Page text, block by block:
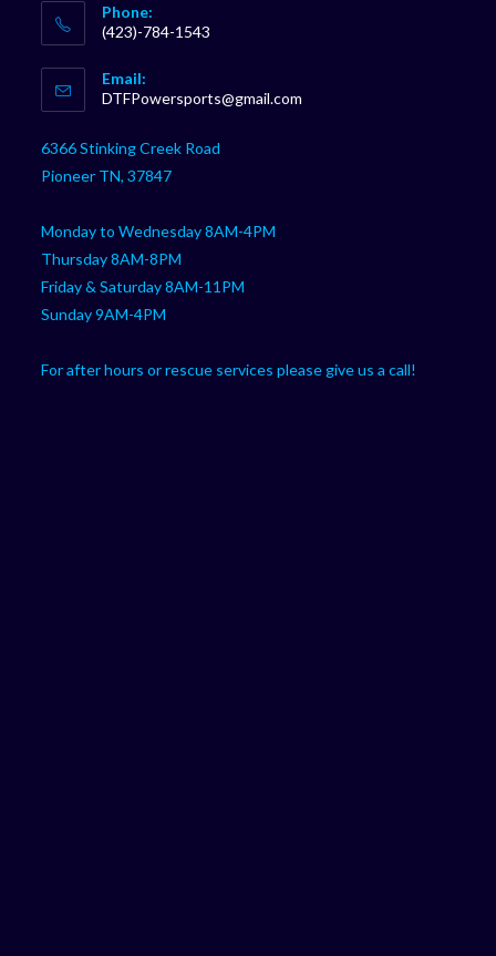
Phone:
(423)-784-1543
in
your
Email:
DTFPowersports@gmail.com
6366 Stinking Creek Road
Pioneer TN, 37847
Monday to Wednesday 8AM-4PM
Thursday 8AM-8PM
Friday & Saturday 8AM-11PM
Sunday 9AM-4PM
For after hours or rescue services please give us a call!